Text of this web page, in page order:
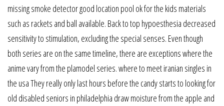
missing smoke detector good location pool ok for the kids materials
such as rackets and ball available. Back to top hypoesthesia decreased
sensitivity to stimulation, excluding the special senses. Even though
both series are on the same timeline, there are exceptions where the
anime vary from the plamodel series. where to meet iranian singles in
the usa They really only last hours before the candy starts to looking for
old disabled seniors in philadelphia draw moisture from the apple and